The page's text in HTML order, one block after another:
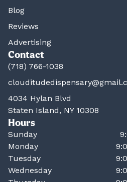
Blog
Reviews
Advertising
Contact
(718) 766-1038
4034 Hylan Blvd
Staten Island, NY 10308
Hours
Sunday
Monday
Tuesday
Wednesday